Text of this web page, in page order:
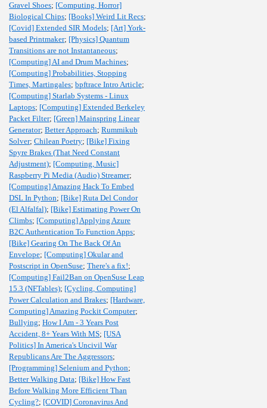
Gravel Shoes; [Computing, Horror]
Biological Chips; [Books] Weird Lit Recs;
[Covid] Extended SIR Models; [Art] York-
based Printmaker; [Physics] Quantum
Transitions are not Instantaneous;
[Computing] AI and Drum Machines;
[Computing] Probabilities, Stopping
Times, Martingales; bpftrace Intro Article;
[Computing] Starlab Systems - Linux
Laptops; [Computing] Extended Berkeley
Packet Filter; [Green] Mainspring Linear
Generator; Better Approach; Rummikub
Solver; Chilean Poetry; [Bike] Fixing
Spyre Brakes (That Need Constant
Adjustment); [Computing, Music]
Raspberry Pi Media (Audio) Streamer;
[Computing] Amazing Hack To Embed
DSL In Python; [Bike] Ruta Del Condor
(El Alfalfal); [Bike] Estimating Power On
Climbs; [Computing] Applying Azure
B2C Authentication To Function Apps;
[Bike] Gearing On The Back Of An
Envelope; [Computing] Okular and
Postscript in OpenSuse; There's a fix!;
[Computing] Fail2Ban on OpenSuse Leap
15.3 (NFTables); [Cycling, Computing]
Power Calculation and Brakes; [Hardware,
Computing] Amazing Pockit Computer;
Bullying; How I Am - 3 Years Post
Accident, 8+ Years With MS; [USA
Politics] In America's Uncivil War
Republicans Are The Aggressors;
[Programming] Selenium and Python;
Better Walking Data; [Bike] How Fast
Before Walking More Efficient Than
Cycling?; [COVID] Coronavirus And